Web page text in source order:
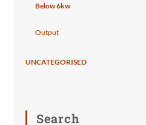
Below 6kw
Output
UNCATEGORISED
Search